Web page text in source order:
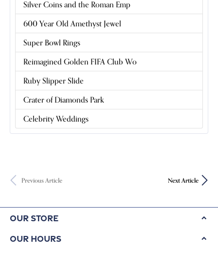
Silver Coins and the Roman Emp
600 Year Old Amethyst Jewel
Super Bowl Rings
Reimagined Golden FIFA Club Wo
Ruby Slipper Slide
Crater of Diamonds Park
Celebrity Weddings
Previous Article Next Article
Our Store
Our Hours